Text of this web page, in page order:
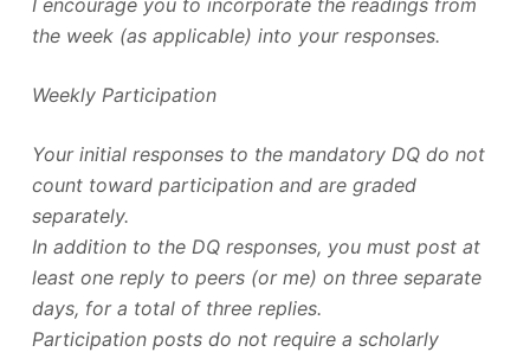
the week (as applicable) into your responses.
Weekly Participation
Your initial responses to the mandatory DQ do not
count toward participation and are graded
separately.
In addition to the DQ responses, you must post at
least one reply to peers (or me) on three separate
days, for a total of three replies.
Participation posts do not require a scholarly